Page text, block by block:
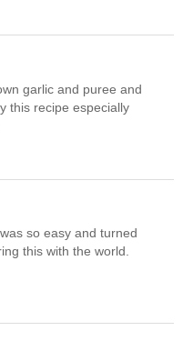
garlic and puree and
this recipe especially
so easy and turned
this with the world.